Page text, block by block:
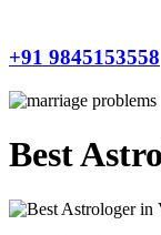
+91 9845153558
Best